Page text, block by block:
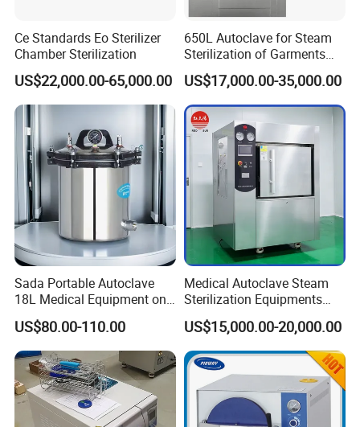
Ce Standards Eo Sterilizer
Chamber Sterilization
US$22,000.00-65,000.00
650L Autoclave for Steam
Sterilization of Garments
and Tools
US$17,000.00-35,000.00
Sada Portable Autoclave
18L Medical Equipment on
Sale Electric or LPG Heated
Portable Steam Sterilizer
Machine 24L Class B Small
Steam Autoclave Sterilizer
US$80.00-110.00
Medical Autoclave Steam
Sterilization Equipments
Pulse Vacuum Autoclave
Sterilizer
US$15,000.00-20,000.00